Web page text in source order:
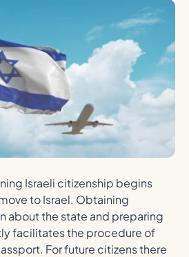
Israeli citizenship begins
to Israel. Obtaining
about the state and preparing
facilitates the procedure of
For future citizens there